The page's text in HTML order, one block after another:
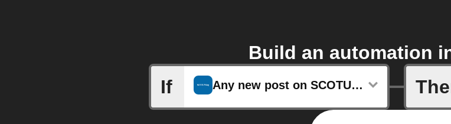
Build an automation
If
Any new post on SCOTUSblog